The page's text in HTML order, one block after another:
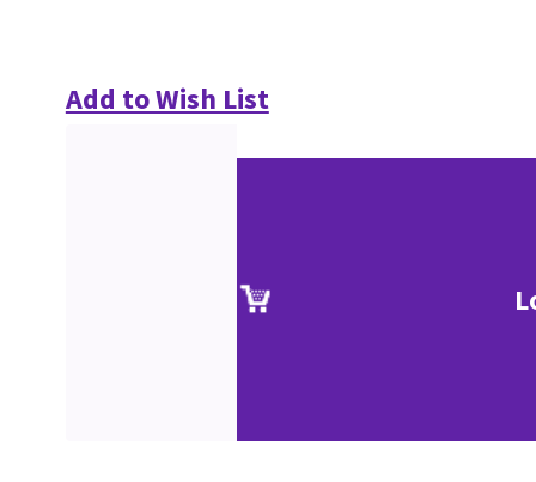
Add to Wish List